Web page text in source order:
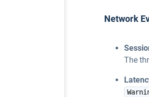
Network
The